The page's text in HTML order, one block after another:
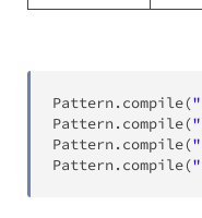
Pattern . compile(
Pattern . compile(
Pattern . compile(
Pattern . compile(